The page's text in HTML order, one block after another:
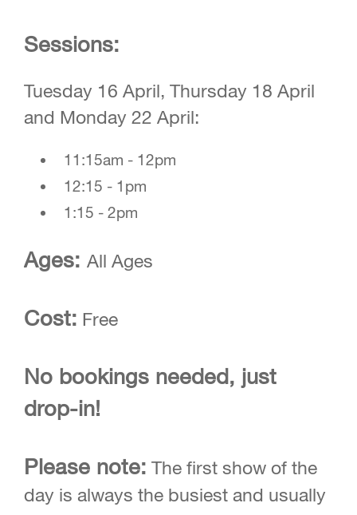
Sessions:
Tuesday 16 April, Thursday 18 April
and Monday 22 April:
11:15am - 12pm
12:15 - 1pm
1:15 - 2pm
Ages: All Ages
Cost: Free
No bookings needed, just
drop-in!
Please note: The first show of the
day is always the busiest and usually